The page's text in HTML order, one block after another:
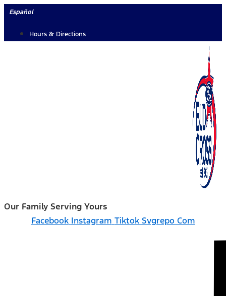
Skip
content
Español
Hours & Directions
Our Family Serving Yours
Facebook Instagram Tiktok Svgrepo Com